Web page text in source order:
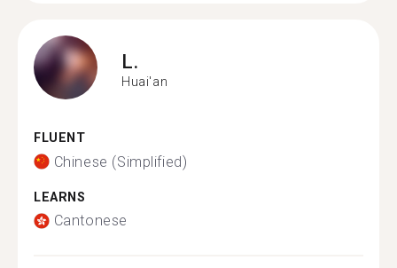
L.
Huai'an
FLUENT
Chinese (Simplified)
LEARNS
Cantonese